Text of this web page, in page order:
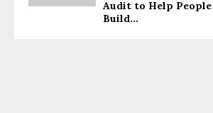
Audit to Help People
Build...